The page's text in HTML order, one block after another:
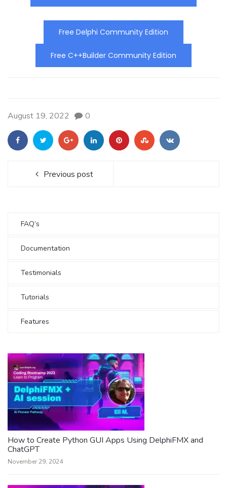
Free Delphi Community Edition
Free C++Builder Community Edition
August 19, 2022 0
Previous post
FAQ’s
Documentation
Testimonials
Tutorials
Features
How to Create Python GUI Apps Using DelphiFMX and
ChatGPT
November 29, 2024